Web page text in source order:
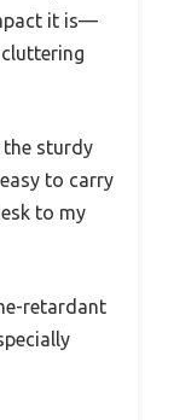
it is—
the sturdy
to carry
to my
retardant